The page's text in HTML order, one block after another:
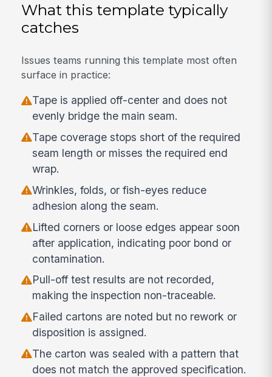
What this template typically
catches
Issues teams running this template most often
surface in practice:
Tape is applied off-center and does not
evenly bridge the main seam.
Tape coverage stops short of the required
seam length or misses the required end
wrap.
Wrinkles, folds, or fish-eyes reduce
adhesion along the seam.
Lifted corners or loose edges appear soon
after application, indicating poor bond or
contamination.
Pull-off test results are not recorded,
making the inspection non-traceable.
Failed cartons are noted but no rework or
disposition is assigned.
The carton was sealed with a pattern that
does not match the approved specification.